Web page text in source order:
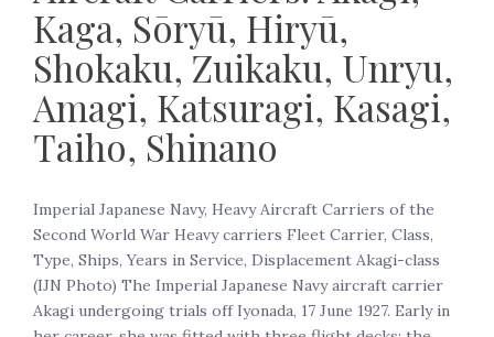
Kaga, Sōryū, Hiryū,
Shokaku, Zuikaku, Unryu,
Amagi, Katsuragi, Kasagi,
Taiho, Shinano
Imperial Japanese Navy, Heavy Aircraft Carriers of the
Second World War Heavy carriers Fleet Carrier, Class,
Type, Ships, Years in Service, Displacement Akagi-class
(IJN Photo) The Imperial Japanese Navy aircraft carrier
Akagi undergoing trials off Iyonada, 17 June 1927. Early in